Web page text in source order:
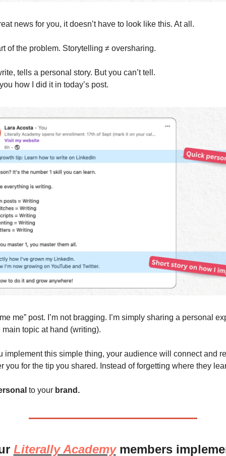
news for you, it doesn’t have to look like this. At all.
of the problem. Storytelling ≠ oversharing.
tells a personal story. But you can’t tell.
how I did it in today’s post.
me me” post. I’m not bragging. I’m simply sharing a personal
main topic at hand (writing).
implement this simple thing, your audience will connect and
you for the tip you shared. Instead of forgetting where they
to your brand.
Literally Academy members